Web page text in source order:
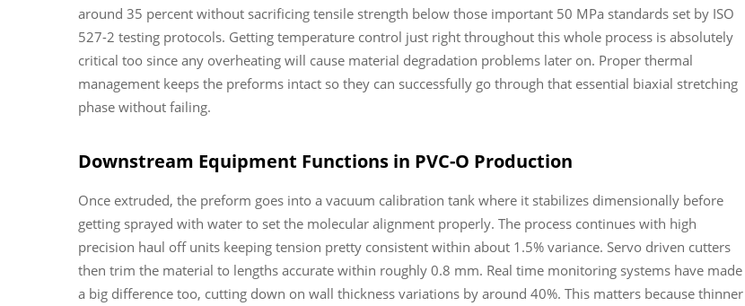
around 35 percent without sacrificing tensile strength below those important 50 MPa standards set by ISO
527-2 testing protocols. Getting temperature control just right throughout this whole process is absolutely
critical too since any overheating will cause material degradation problems later on. Proper thermal
management keeps the preforms intact so they can successfully go through that essential biaxial stretching
phase without failing.
Downstream Equipment Functions in PVC-O Production
Once extruded, the preform goes into a vacuum calibration tank where it stabilizes dimensionally before
getting sprayed with water to set the molecular alignment properly. The process continues with high
precision haul off units keeping tension pretty consistent within about 1.5% variance. Servo driven cutters
then trim the material to lengths accurate within roughly 0.8 mm. Real time monitoring systems have made
a big difference too, cutting down on wall thickness variations by around 40%. This matters because thinner